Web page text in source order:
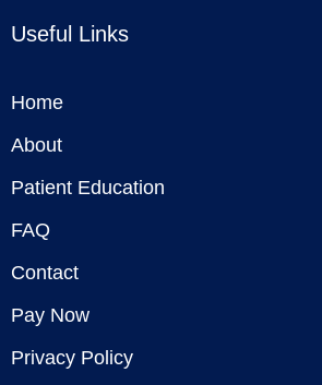
Useful Links
Home
About
Patient Education
FAQ
Contact
Pay Now
Privacy Policy